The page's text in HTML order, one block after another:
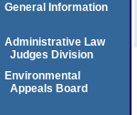
General Information
Administrative Law
Judges Division
Environmental
Appeals Board